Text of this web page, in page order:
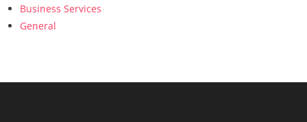
Business Services
General